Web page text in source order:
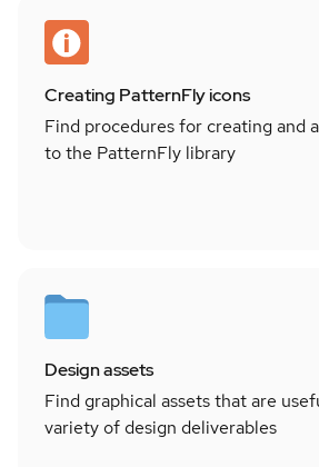
Creating PatternFly icons
Find procedures for creating and
to the PatternFly library
Design assets
Find graphical assets that are
variety of design deliverables